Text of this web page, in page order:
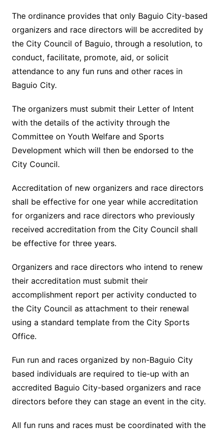
The ordinance provides that only Baguio City-based
organizers and race directors will be accredited by
the City Council of Baguio, through a resolution, to
conduct, facilitate, promote, aid, or solicit
attendance to any fun runs and other races in
Baguio City.
The organizers must submit their Letter of Intent
with the details of the activity through the
Committee on Youth Welfare and Sports
Development which will then be endorsed to the
City Council.
Accreditation of new organizers and race directors
shall be effective for one year while accreditation
for organizers and race directors who previously
received accreditation from the City Council shall
be effective for three years.
Organizers and race directors who intend to renew
their accreditation must submit their
accomplishment report per activity conducted to
the City Council as attachment to their renewal
using a standard template from the City Sports
Office.
Fun run and races organized by non-Baguio City
based individuals are required to tie-up with an
accredited Baguio City-based organizers and race
directors before they can stage an event in the city.
All fun runs and races must be coordinated with the